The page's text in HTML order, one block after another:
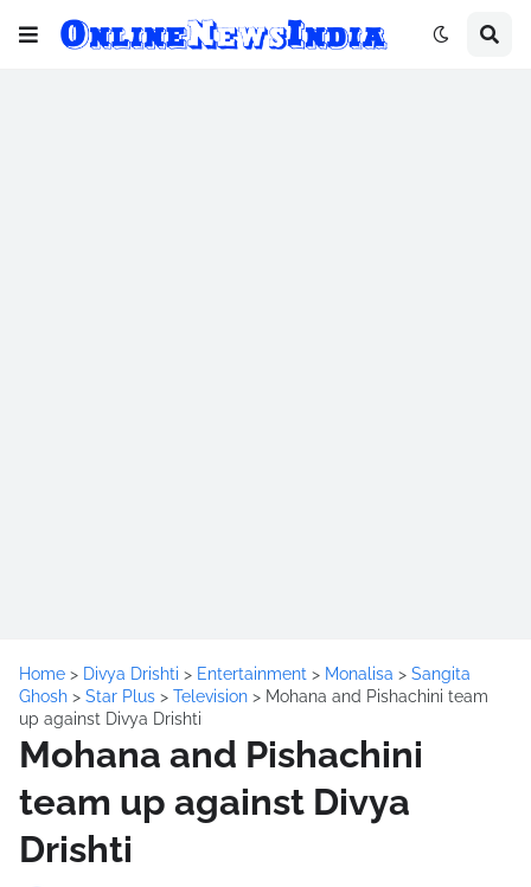
Home > Divya Drishti > Entertainment > Monalisa > Sangita
Ghosh > Star Plus > Television > Mohana and Pishachini team
up against Divya Drishti
Mohana and Pishachini
team up against Divya
Drishti